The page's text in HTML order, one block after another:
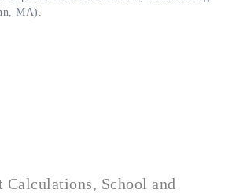
School and